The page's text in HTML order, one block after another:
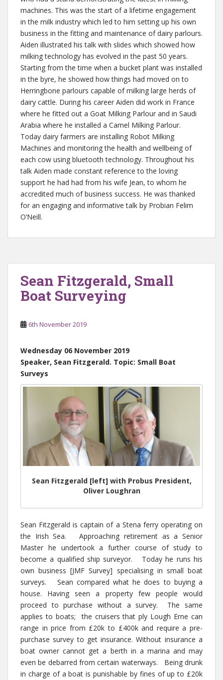
machines. This was the start of a lifetime engagement
in the milk industry which led to him setting up his own
business in the fitting and maintenance of dairy parlours.
Aiden illustrated his talk with slides which showed how
milking technology has evolved in the past 50 years.
Starting from the time when a bucket plant was installed
in the byre, he showed how things had moved on to
Herringbone parlours capable of milking large herds of
dairy cattle. During his career Aiden did work in France
where he fitted out a Goat Milking Parlour and in Saudi
Arabia where he installed a Camel Milking Parlour.
Today dairy farmers are installing Robot Milking
Machines and monitoring the health and wellbeing of
each cow using bluetooth technology. Throughout his
talk Aiden made constant reference to the loving
support he had had from his wife Jean, to whom he
accredited much of business success. He was thanked
for an engaging and informative talk by Probian Felim
O’Neill.
Sean Fitzgerald, Small
Boat Surveying
6th November 2019
Wednesday 06 November 2019
Speaker, Sean Fitzgerald. Topic: Small Boat
Surveys
Sean Fitzgerald [left] with Probus President,
Oliver Loughran
Sean Fitzgerald is captain of a Stena ferry operating on
the Irish Sea. Approaching retirement as a Senior
Master he undertook a further course of study to
become a qualified ship surveyor. Today he runs his
own business [JMF Survey] specialising in small boat
surveys. Sean compared what he does to buying a
house. Having seen a property few people would
proceed to purchase without a survey. The same
applies to boats; the cruisers that ply Lough Erne can
range in price from £20k to £400k and require a pre-
purchase survey to get insurance. Without insurance a
boat owner cannot get a berth in a marina and may
even be debarred from certain waterways. Being drunk
in charge of a boat is punishable by fines of up to £20k